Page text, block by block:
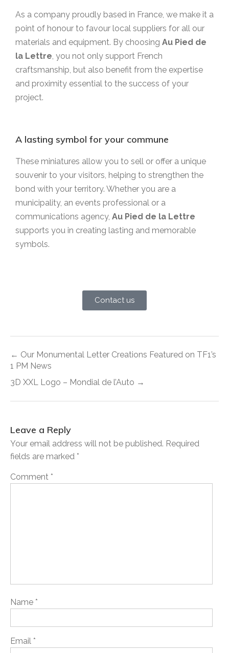
As a company proudly based in France, we make it a
point of honour to favour local suppliers for all our
materials and equipment. By choosing Au Pied de
la Lettre, you not only support French
craftsmanship, but also benefit from the expertise
and proximity essential to the success of your
project.
A lasting symbol for your commune
These miniatures allow you to sell or offer a unique
souvenir to your visitors, helping to strengthen the
bond with your territory. Whether you are a
municipality, an events professional or a
communications agency, Au Pied de la Lettre
supports you in creating lasting and memorable
symbols.
Contact us
← Our Monumental Letter Creations Featured on TF1’s
1 PM News
3D XXL Logo – Mondial de l’Auto →
Leave a Reply
Your email address will not be published. Required
fields are marked *
Comment *
Name *
Email *